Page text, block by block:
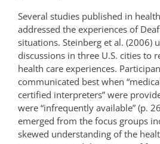
Several studies published in
addressed the experiences of
situations. Steinberg et al. (2006)
discussions in three U.S. cities to
health care experiences.
communicated best when
certified interpreters” were
were “infrequently available” (p.
emerged from the focus groups
skewed understanding of the